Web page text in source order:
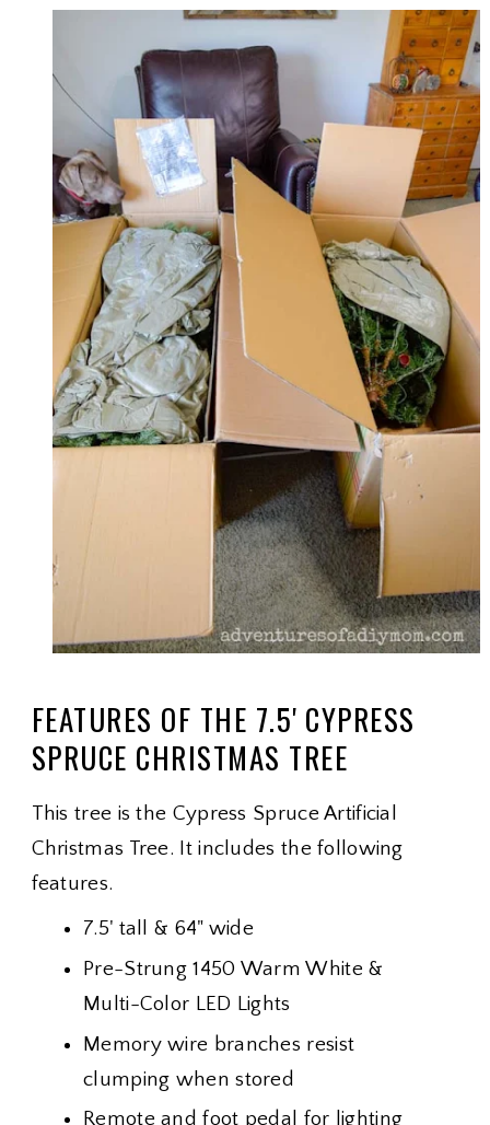
FEATURES OF THE 7.5' CYPRESS
SPRUCE CHRISTMAS TREE
This tree is the Cypress Spruce Artificial
Christmas Tree. It includes the following
features.
7.5' tall & 64" wide
Pre-Strung 1450 Warm White &
Multi-Color LED Lights
Memory wire branches resist
clumping when stored
Remote and foot pedal for lighting